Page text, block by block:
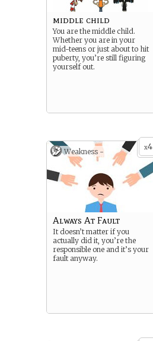
middle child
You are the middle child.
Whether you are in your
mid-teens or just about to hit
puberty, you’re still figuring
yourself out.
x4
Weakness -
Always At Fault
It doesn’t matter if you
actually did it, you’re the
responsible one and it’s your
fault anyway.